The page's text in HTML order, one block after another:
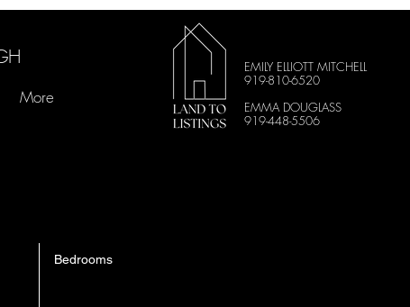
More
EMILY ELLIOTT MITCHELL
919-810-6520
EMMA DOUGLASS
919-448-5506
Bedrooms